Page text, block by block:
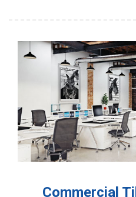
Commercial